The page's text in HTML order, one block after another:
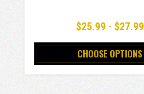
$25.99 - $27.99
CHOOSE OPTIONS